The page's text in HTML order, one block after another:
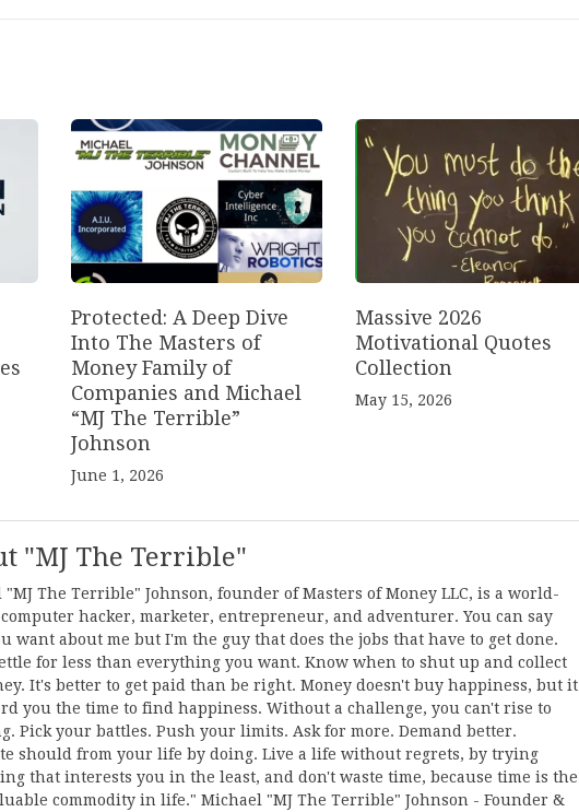
Protected: A Deep Dive
Into The Masters of
Money Family of
Companies and Michael
“MJ The Terrible”
Johnson
June 1, 2026
Massive 2026
Motivational Quotes
Collection
May 15, 2026
"MJ The Terrible"
"MJ The Terrible" Johnson, founder of Masters of Money LLC, is a world-
hacker, marketer, entrepreneur, and adventurer. You can say
want about me but I'm the guy that does the jobs that have to get done.
for less than everything you want. Know when to shut up and collect
It's better to get paid than be right. Money doesn't buy happiness, but it
you the time to find happiness. Without a challenge, you can't rise to
Pick your battles. Push your limits. Ask for more. Demand better.
should from your life by doing. Live a life without regrets, by trying
that interests you in the least, and don't waste time, because time is the
commodity in life." Michael "MJ The Terrible" Johnson - Founder &